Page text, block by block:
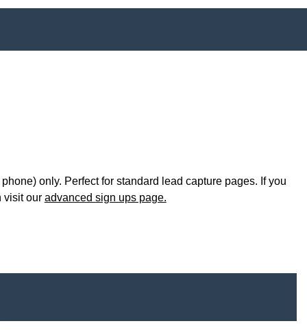
only. Perfect for standard lead capture pages. If you
visit our advanced sign ups page.